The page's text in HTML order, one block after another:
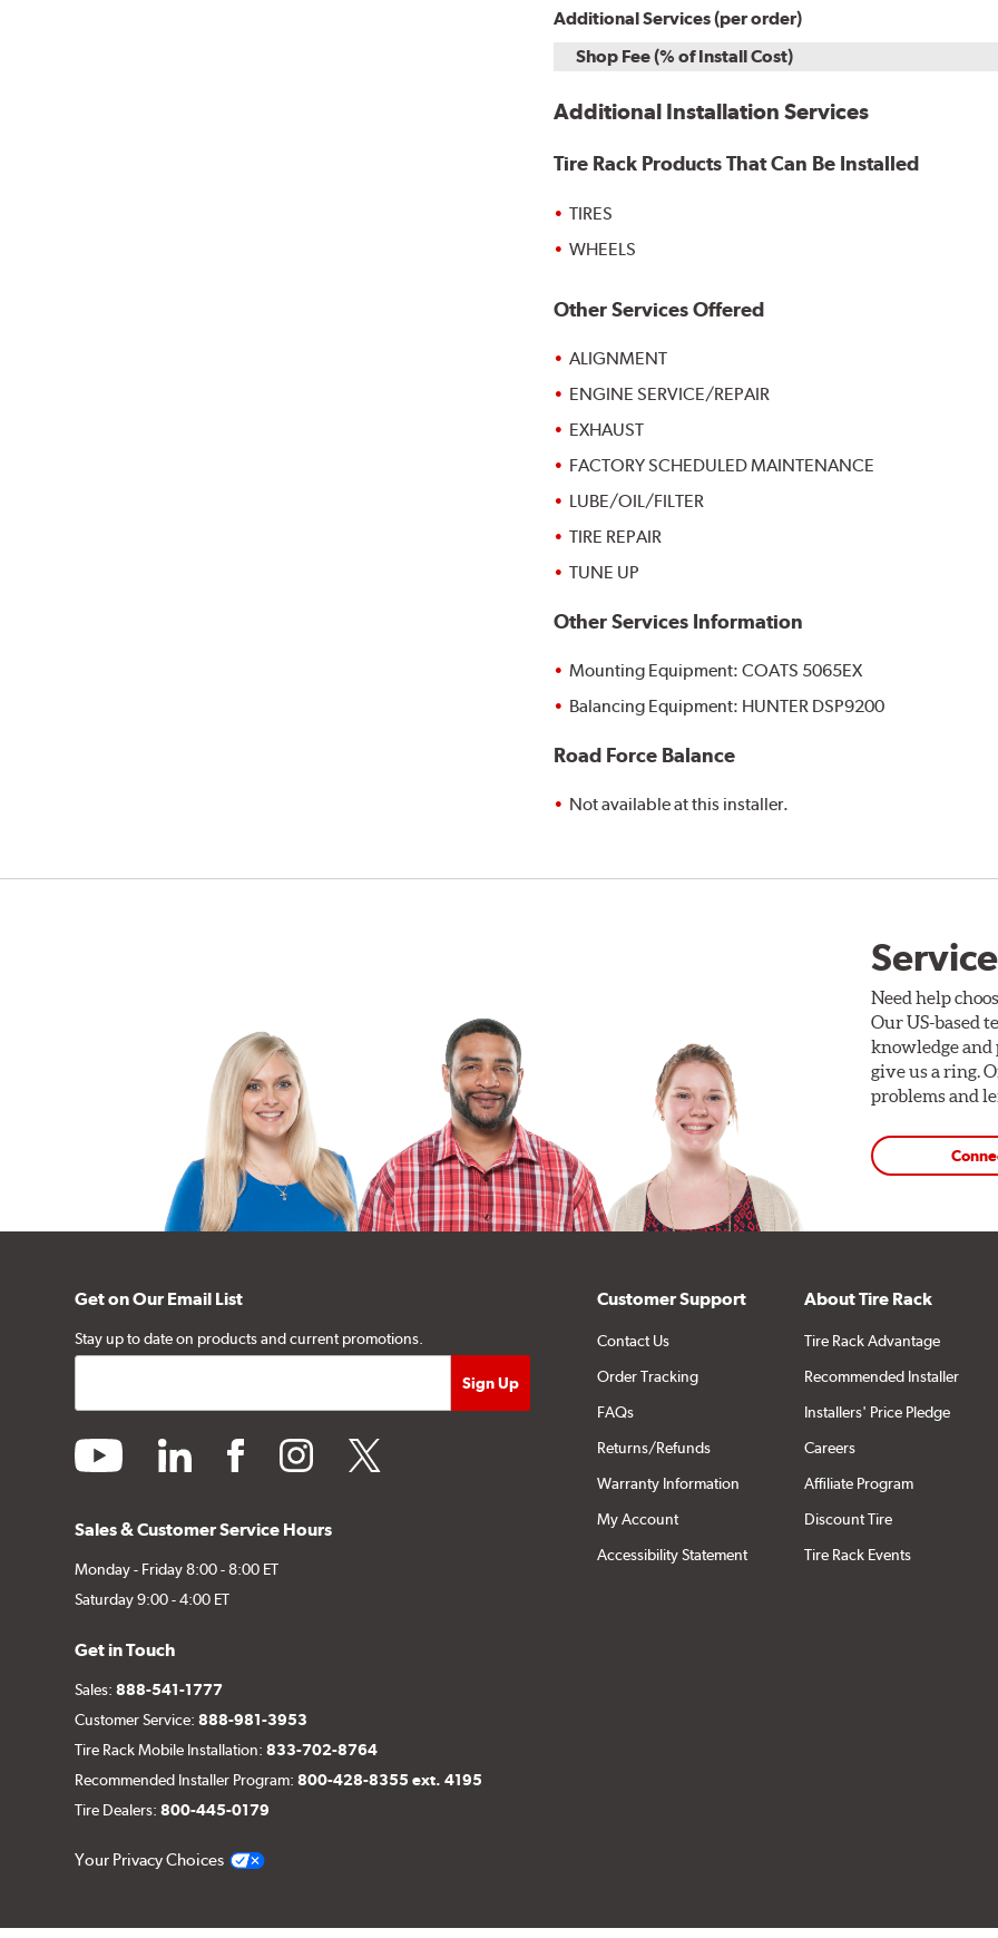
Additional Services (per order)
Shop Fee (% of Install Cost)
Additional Installation Services
Tire Rack Products That Can Be Installed
TIRES
WHEELS
Other Services Offered
ALIGNMENT
ENGINE SERVICE/REPAIR
EXHAUST
FACTORY SCHEDULED MAINTENANCE
LUBE/OIL/FILTER
TIRE REPAIR
TUNE UP
Other Services Information
Mounting Equipment: COATS 5065EX
Balancing Equipment: HUNTER DSP9200
Road Force Balance
Not available at this installer.
Need help
Our US-based
knowledge and
give us a ring.
problems and
Get on Our Email List
Stay up to date on products and current promotions.
youtube linkedin facebookinstagramtwitter
Sales & Customer Service Hours
Monday - Friday 8:00 - 8:00 ET
Saturday 9:00 - 4:00 ET
Get in Touch
Sales:888-541-1777
Customer Service:888-981-3953
Tire Rack Mobile Installation:833-702-8764
Recommended Installer Program:800-428-8355 ext. 4195
Tire Dealers:800-445-0179
Your Privacy Choices
Customer Support
Contact Us
Order Tracking
FAQs
Returns/Refunds
Warranty Information
My Account
Accessibility Statement
About Tire Rack
Tire Rack Advantage
Recommended Installer
Installers' Price Pledge
Careers
Affiliate Program
Discount Tire
Tire Rack Events